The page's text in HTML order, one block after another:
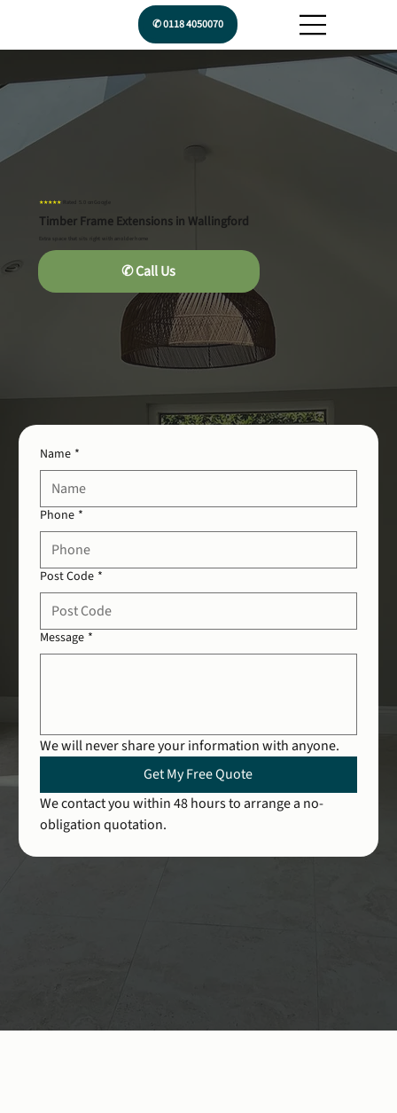
✆ 0118 4050070
★★★★★
Timber Frame Extensions in Wallingford
Extra space that sits right with an older home
Name *
Phone *
Post Code *
Message *
We will never share your information with anyone.
Get My Free Quote
We contact you within 48 hours to arrange a no-
obligation quotation.